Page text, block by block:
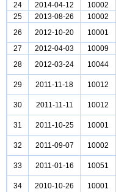
24
2014-04-12 10002
25
2013-08-26 10002
26
2012-10-20 10001
27
2012-04-03 10009
28
2012-03-24 10044
29
2011-11-18 10012
30
2011-11-11 10012
31
2011-10-25 10001
32
2011-09-07 10002
33
2011-01-16 10051
34
2010-10-26 10001